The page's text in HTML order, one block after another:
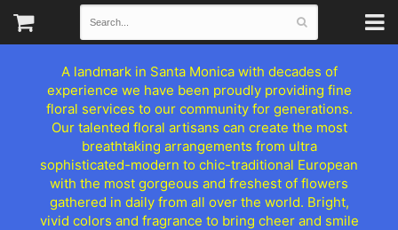
A landmark in Santa Monica with decades of
experience we have been proudly providing fine
floral services to our community for generations.
Our talented floral artisans can create the most
breathtaking arrangements from ultra
sophisticated-modern to chic-traditional European
with the most gorgeous and freshest of flowers
gathered in daily from all over the world. Bright,
vivid colors and fragrance to bring cheer and smile